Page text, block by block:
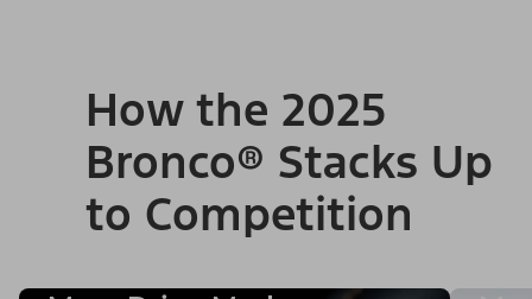
How the 2025
Bronco® Stacks Up
to Competition